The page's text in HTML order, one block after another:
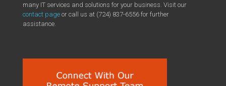
many IT services and solutions for your business. Visit our
contact page or call us at (724) 837-6556 for further
assistance.